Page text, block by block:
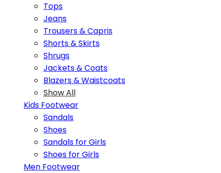
Tops
Jeans
Trousers & Capris
Shorts & Skirts
Shrugs
Jackets & Coats
Blazers & Waistcoats
Show All
Kids Footwear
Sandals
Shoes
Sandals for Girls
Shoes for Girls
Men Footwear